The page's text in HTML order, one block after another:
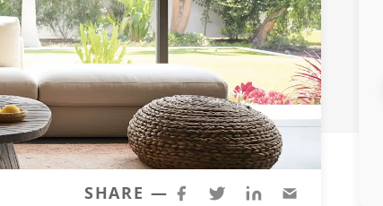
SHARE —